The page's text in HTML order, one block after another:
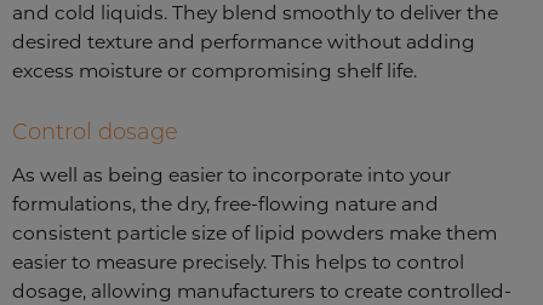
and cold liquids. They blend smoothly to deliver the
desired texture and performance without adding
excess moisture or compromising shelf life.
Control dosage
As well as being easier to incorporate into your
formulations, the dry, free-flowing nature and
consistent particle size of lipid powders make them
easier to measure precisely. This helps to control
dosage, allowing manufacturers to create controlled-